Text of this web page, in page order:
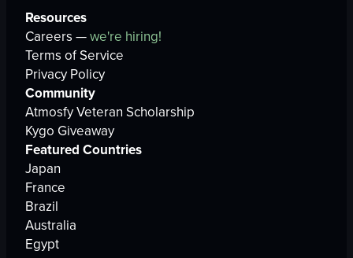
Resources
Careers —we're hiring!
Terms of Service
Privacy Policy
Community
Atmosfy Veteran Scholarship
Kygo Giveaway
Featured Countries
Japan
France
Brazil
Australia
Egypt